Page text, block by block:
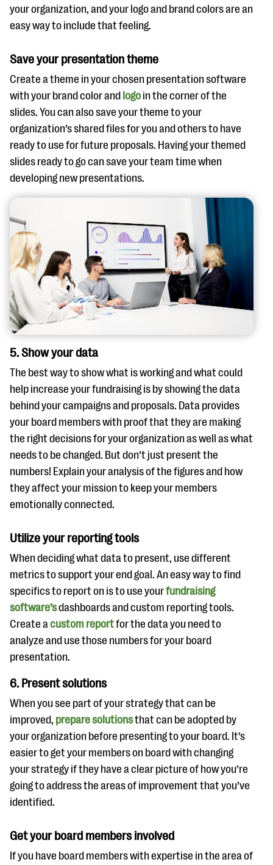
your organization, and your logo and brand colors are an
easy way to include that feeling.
Save your presentation theme
Create a theme in your chosen presentation software
with your brand color and logo in the corner of the
slides. You can also save your theme to your
organization’s shared files for you and others to have
ready to use for future proposals. Having your themed
slides ready to go can save your team time when
developing new presentations.
5. Show your data
The best way to show what is working and what could
help increase your fundraising is by showing the data
behind your campaigns and proposals. Data provides
your board members with proof that they are making
the right decisions for your organization as well as what
needs to be changed. But don’t just present the
numbers! Explain your analysis of the figures and how
they affect your mission to keep your members
emotionally connected.
Utilize your reporting tools
When deciding what data to present, use different
metrics to support your end goal. An easy way to find
specifics to report on is to use yourfundraising
software’sdashboards and custom reporting tools.
Create acustom reportfor the data you need to
analyze and use those numbers for your board
presentation.
6. Present solutions
When you see part of your strategy that can be
improved, prepare solutionsthat can be adopted by
your organization before presenting to your board. It’s
easier to get your members on board with changing
your strategy if they have a clear picture of how you’re
going to address the areas of improvement that you’ve
identified.
Get your board members involved
If you have board members with expertise in the area of